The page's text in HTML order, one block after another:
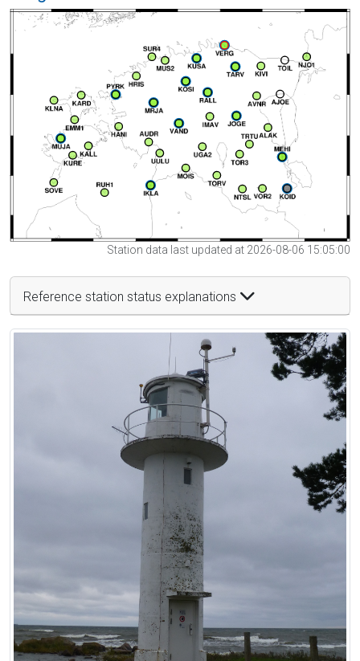
Station data last updated at 2026-08-06 15:05:00
Reference station status explanations